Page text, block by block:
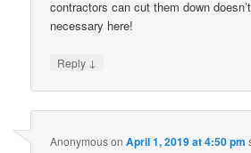
contractors can cut them down
necessary here!
Reply ↓
AnonymousonApril 1, 2019 at 4:50 pm